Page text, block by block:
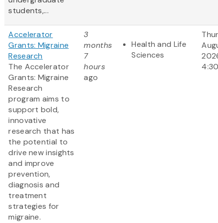
students,...
Accelerator
Grants: Migraine
Research
The Accelerator
Grants: Migraine
Research
program aims to
support bold,
innovative
research that has
the potential to
drive new insights
and improve
prevention,
diagnosis and
treatment
strategies for
migraine.
3
months
7
hours
ago
Health and Life
Sciences